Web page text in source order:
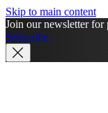
Skip to main content
Join our newsletter for
Subscribe